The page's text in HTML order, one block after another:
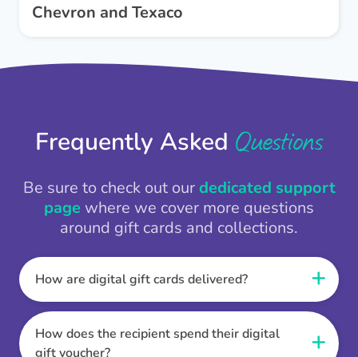
Chevron and Texaco
Frequently Asked Questions
Be sure to check out ourdedicated support
page where we cover more questions
around gift cards and collections.
How are digital gift cards delivered?
When the Thankbox is sent the recipient
receives a unique and secure link to redeem
their gift. They choose their currency, retailer
How does the recipient spend their digital
gift voucher?